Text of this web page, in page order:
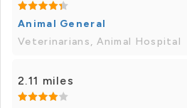
Animal General
Veterinarians, Animal Hospital
2.11 miles